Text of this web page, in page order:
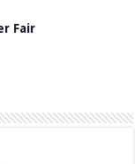
Fair